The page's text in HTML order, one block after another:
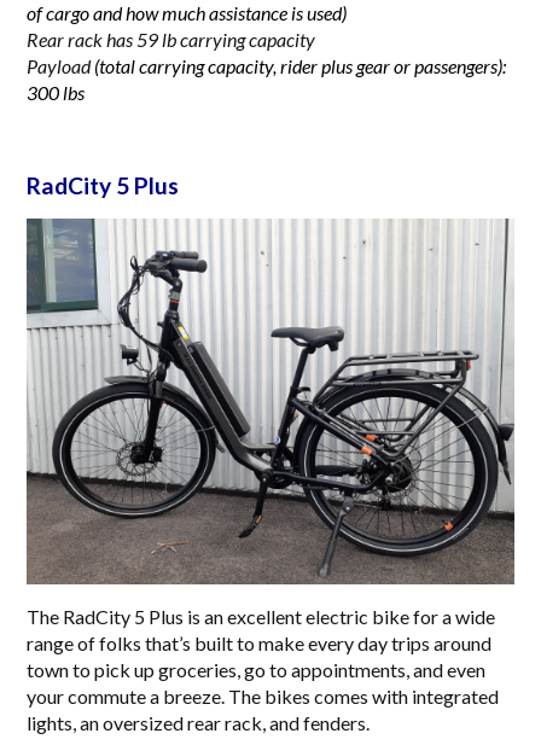
of cargo and how much assistance is used)
Rear rack has 59 lb carrying capacity
Payload(total carrying capacity, rider plus gear or passengers):
300 lbs
RadCity 5 Plus
The RadCity 5 Plus is an excellent electric bike for a wide
range of folks that’s built to make every day trips around
town to pick up groceries, go to appointments, and even
your commute a breeze. The bikes comes with integrated
lights, an oversized rear rack, and fenders.